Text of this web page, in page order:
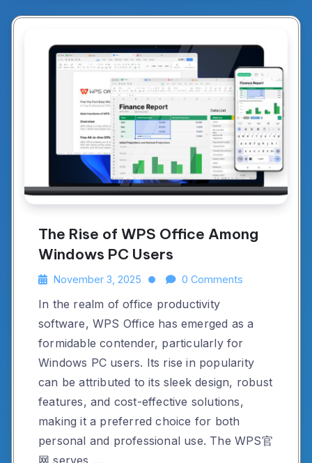
The Rise of WPS Office Among
Windows PC Users
November 3, 2025 0 Comments
In the realm of office productivity
software, WPS Office has emerged as a
formidable contender, particularly for
Windows PC users. Its rise in popularity
can be attributed to its sleek design, robust
features, and cost-effective solutions,
making it a preferred choice for both
personal and professional use. The WPS官
网 serves …